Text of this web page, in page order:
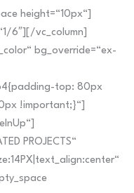
height=“10px“]
6″][/vc_column]
bg_override=“ex-
top: 80px
!important;}“]
PROJECTS“